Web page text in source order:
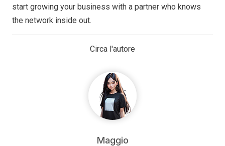
start growing your business with a partner who knows
the network inside out.
Circa l'autore
Maggio